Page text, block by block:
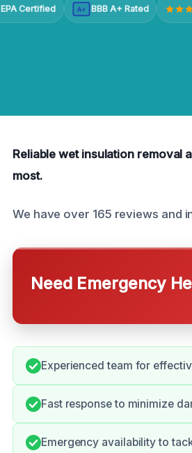
EPA Certified A+ BBB A+ Rated
Reliable wet insulation removal
most.
We have over 165 reviews and
Need Emergency
Experienced team for
Fast response to minimize
Emergency availability to